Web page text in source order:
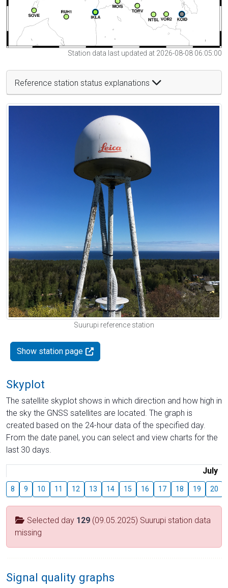
Station data last updated at 2026-08-08 06:05:00
Reference station status explanations
Suurupi reference station
Show station page
Skyplot
The satellite skyplot shows in which direction and how high in
the sky the GNSS satellites are located. The graph is
created based on the 24-hour data of the specified day.
From the date panel, you can select and view charts for the
last 30 days.
July
8 9 10 11 12 13 14 15 16 17 18 19 20
Selected day 129 (09.05.2025) Suurupi station data
missing
Signal quality graphs